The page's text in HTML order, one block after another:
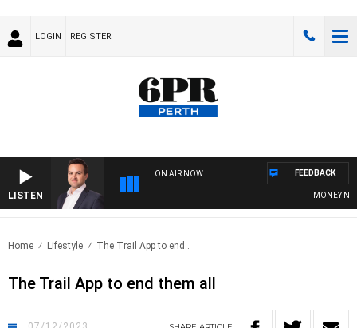
LOGIN REGISTER
LISTEN
ON AIR NOW
MONEY
FEEDBACK
Home Lifestyle The Trail App to end..
The Trail App to end them all